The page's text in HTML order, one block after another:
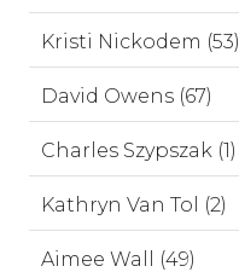
Kristi Nickodem (53)
David Owens (67)
Charles Szypszak (1)
Kathryn Van Tol (2)
Aimee Wall (49)